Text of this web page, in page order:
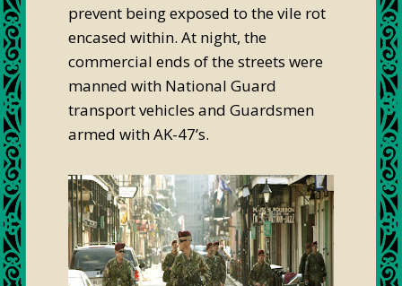
prevent being exposed to the vile rot
encased within. At night, the
commercial ends of the streets were
manned with National Guard
transport vehicles and Guardsmen
armed with AK-47’s.